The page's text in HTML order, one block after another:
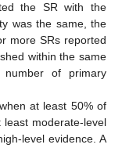
the SR with the
was the same, the
more SRs reported
within the same
of primary
at least 50% of
moderate-level
level evidence. A